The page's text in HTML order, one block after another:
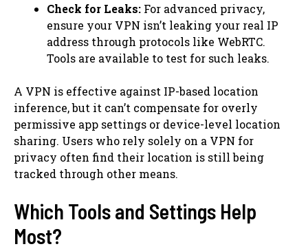
Check for Leaks: For advanced privacy,
ensure your VPN isn’t leaking your real IP
address through protocols like WebRTC.
Tools are available to test for such leaks.
A VPN is effective against IP-based location
inference, but it can’t compensate for overly
permissive app settings or device-level location
sharing. Users who rely solely on a VPN for
privacy often find their location is still being
tracked through other means.
Which Tools and Settings Help
Most?